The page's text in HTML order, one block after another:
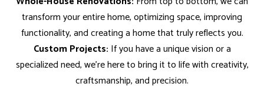
transform your entire home, optimizing space, improving
functionality, and creating a home that truly reflects you.
Custom Projects: If you have a unique vision or a
specialized need, we’re here to bring it to life with creativity,
craftsmanship, and precision.